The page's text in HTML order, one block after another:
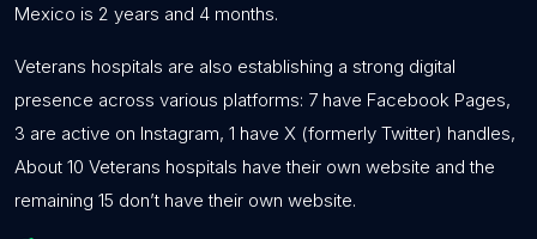
Mexico is 2 years and 4 months.
Veterans hospitals are also establishing a strong digital
presence across various platforms: 7 have Facebook Pages,
3 are active on Instagram, 1 have X (formerly Twitter) handles,
About 10 Veterans hospitals have their own website and the
remaining 15 don’t have their own website.